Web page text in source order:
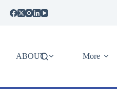
ABOUT More